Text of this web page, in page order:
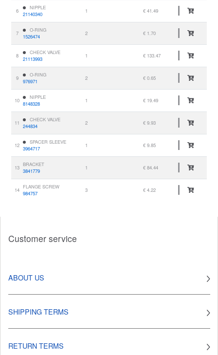
6
NIPPLE
21140340
1 € 41.49
7
O-RING
1526474
2 € 1.70
8
CHECK VALVE
21113993
1 € 133.47
9
O-RING
976971
2 € 0.65
10
NIPPLE
8148328
1 € 19.49
11
CHECK VALVE
244834
2 € 9.93
12
SPACER SLEEVE
3964717
1 € 9.85
13 BRACKET
3841779
1 € 84.44
14 FLANGE SCREW
984757
3 € 4.22
Customer service
ABOUT US
SHIPPING TERMS
RETURN TERMS